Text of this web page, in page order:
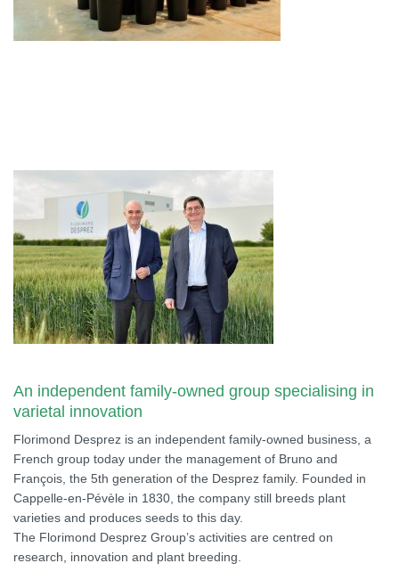
An independent family-owned group specialising in
varietal innovation
Florimond Desprez is an independent family-owned business, a
French group today under the management of Bruno and
François, the 5th generation of the Desprez family. Founded in
Cappelle-en-Pévèle in 1830, the company still breeds plant
varieties and produces seeds to this day.
The Florimond Desprez Group’s activities are centred on
research, innovation and plant breeding.